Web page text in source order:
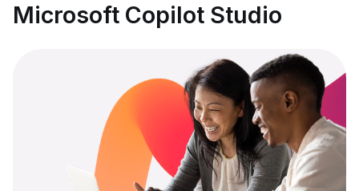
Microsoft Copilot Studio